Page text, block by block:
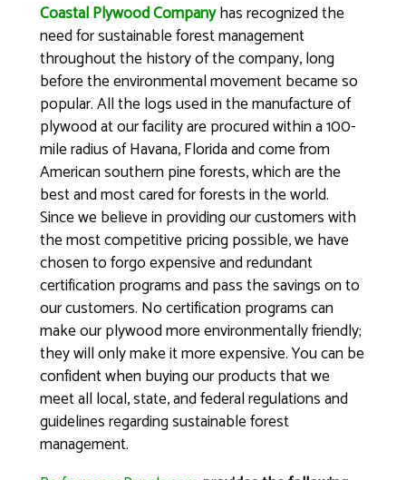
Coastal Plywood Companyhas recognized the
need for sustainable forest management
throughout the history of the company, long
before the environmental movement became so
popular. All the logs used in the manufacture of
plywood at our facility are procured within a 100-
mile radius of Havana, Florida and come from
American southern pine forests, which are the
best and most cared for forests in the world.
Since we believe in providing our customers with
the most competitive pricing possible, we have
chosen to forgo expensive and redundant
certification programs and pass the savings on to
our customers. No certification programs can
make our plywood more environmentally friendly;
they will only make it more expensive. You can be
confident when buying our products that we
meet all local, state, and federal regulations and
guidelines regarding sustainable forest
management.